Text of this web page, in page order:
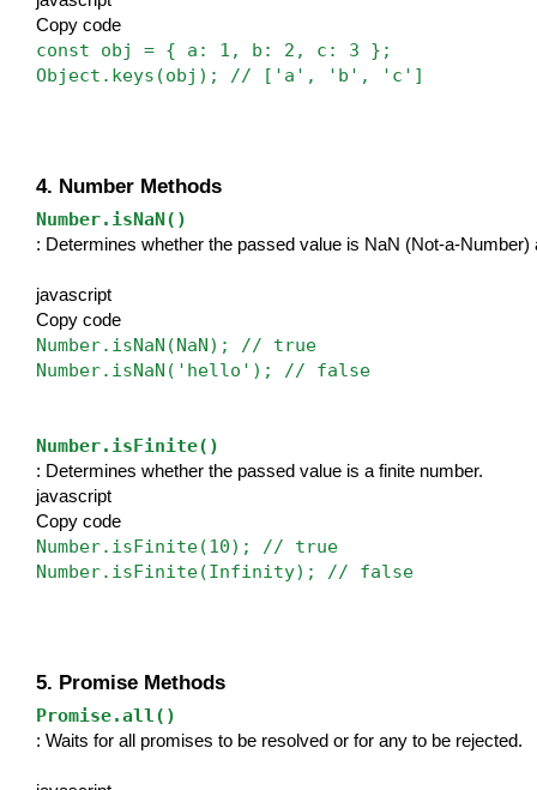
Copy code
const obj = { a: 1, b: 2, c: 3 };
Object.keys(obj); // ['a', 'b', 'c']
4. Number Methods
Number.isNaN()
: Determines whether the passed value is NaN (Not-a-Number)
javascript
Copy code
Number.isNaN(NaN); // true
Number.isNaN('hello'); // false
Number.isFinite()
: Determines whether the passed value is a finite number.
javascript
Copy code
Number.isFinite(10); // true
Number.isFinite(Infinity); // false
5. Promise Methods
Promise.all()
: Waits for all promises to be resolved or for any to be rejected.